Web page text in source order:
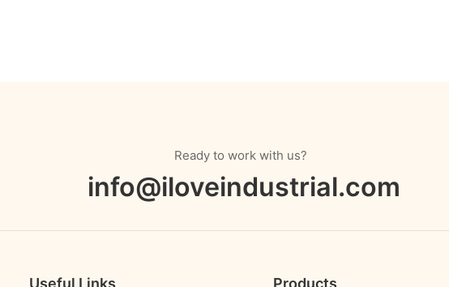
Ready to work with us?
info@iloveindustrial.com
Useful Links Products